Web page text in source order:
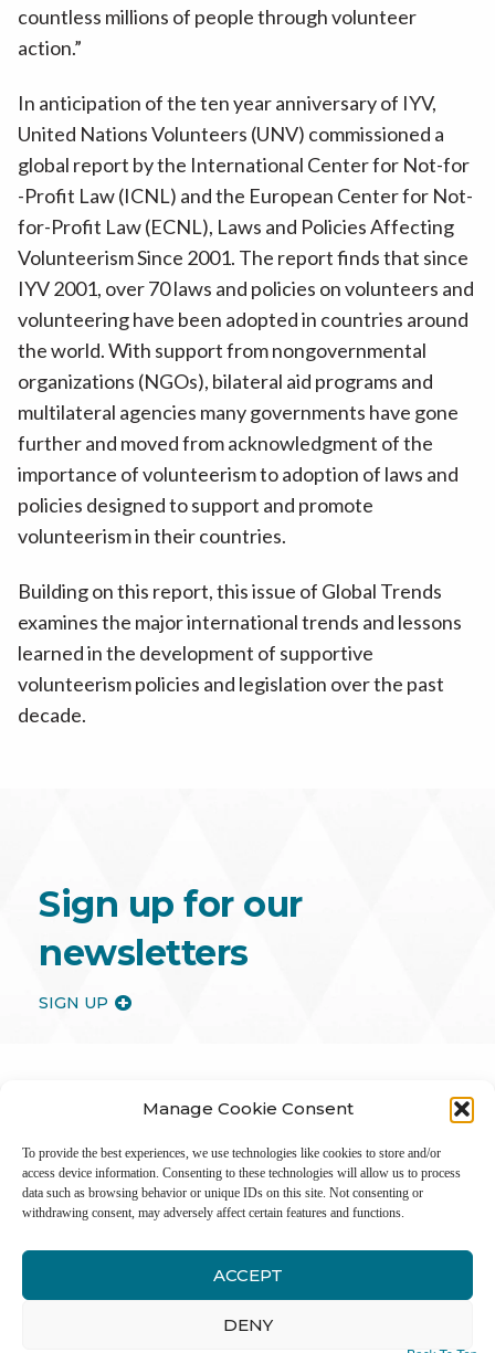
Manage Cookie Consent
To provide the best experiences, we use technologies like cookies to store and/or
access device information. Consenting to these technologies will allow us to process
data such as browsing behavior or unique IDs on this site. Not consenting or
withdrawing consent, may adversely affect certain features and functions.
ACCEPT
DENY
countless millions of people through volunteer
action.”
In anticipation of the ten year anniversary of IYV,
United Nations Volunteers (UNV) commissioned a
global report by the International Center for Not-for
-Profit Law (ICNL) and the European Center for Not-
for-Profit Law (ECNL), Laws and Policies Affecting
Volunteerism Since 2001. The report finds that since
IYV 2001, over 70 laws and policies on volunteers and
volunteering have been adopted in countries around
the world. With support from nongovernmental
organizations (NGOs), bilateral aid programs and
multilateral agencies many governments have gone
further and moved from acknowledgment of the
importance of volunteerism to adoption of laws and
policies designed to support and promote
volunteerism in their countries.
Building on this report, this issue of Global Trends
examines the major international trends and lessons
learned in the development of supportive
volunteerism policies and legislation over the past
decade.
Sign up for our
newsletters
SIGN UP